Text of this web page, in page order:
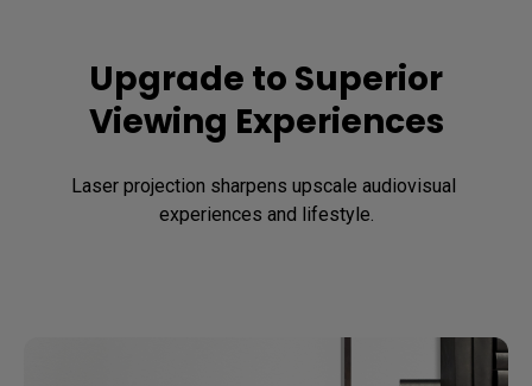
Upgrade to Superior
Viewing Experiences
Laser projection sharpens upscale audiovisual
experiences and lifestyle.